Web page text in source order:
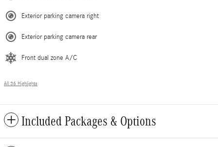
Exterior parking camera right
Exterior parking camera rear
Front dual zone A/C
All 36 Highlights
Included Packages & Options